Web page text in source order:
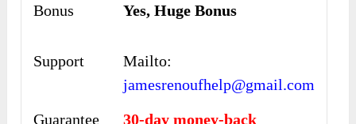
Bonus Yes, Huge Bonus
Support
Mailto:
jamesrenoufhelp@gmail.com
Guarantee
30-day money-back